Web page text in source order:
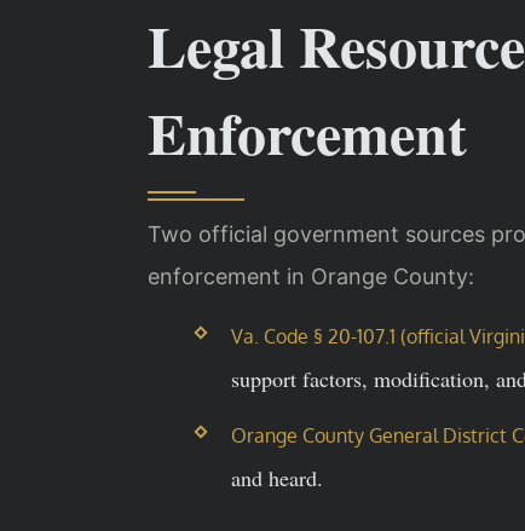
Legal
Enforcement
Two official government sources
enforcement in Orange County:
Va. Code § 20-107.1 (official
support factors, modification,
Orange County General District
and heard.